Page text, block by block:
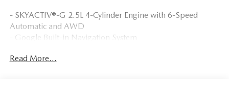
- SKYACTIV®-G 2.5L 4-Cylinder Engine with 6-Speed
Automatic and AWD
- Google Built-in Navigation System
- Automatic Temperature Control with Front Dual Zone
Read More...